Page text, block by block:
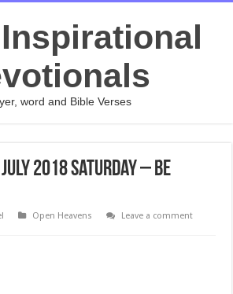
word and Bible Verses
July 2018 Saturday – Be
Open Heavens
Leave a comment